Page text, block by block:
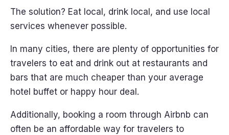
The solution? Eat local, drink local, and use local
services whenever possible.
In many cities, there are plenty of opportunities for
travelers to eat and drink out at restaurants and
bars that are much cheaper than your average
hotel buffet or happy hour deal.
Additionally, booking a room through Airbnb can
often be an affordable way for travelers to